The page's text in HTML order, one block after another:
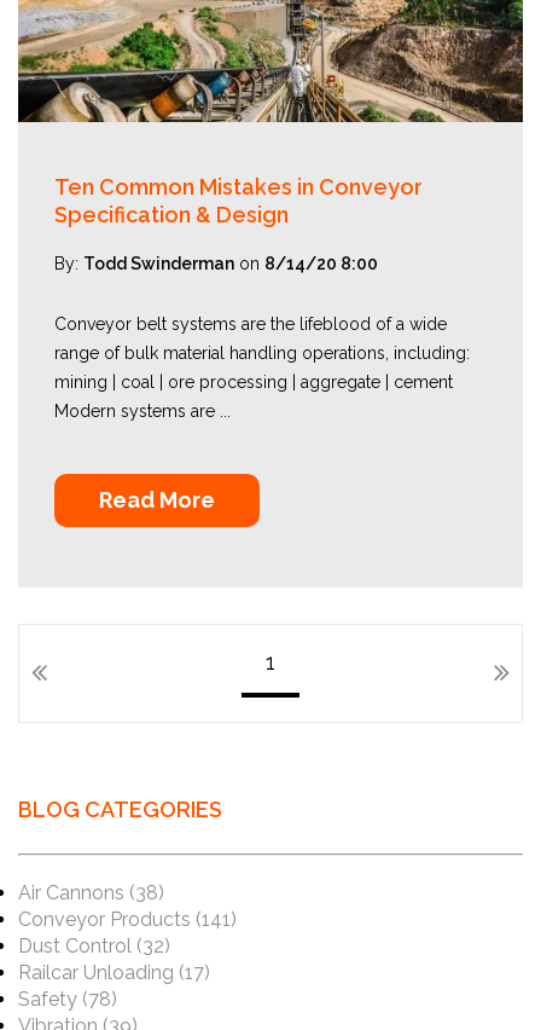
Ten Common Mistakes in Conveyor
Specification & Design
By: Todd Swinderman on 8/14/20 8:00
Conveyor belt systems are the lifeblood of a wide
range of bulk material handling operations, including:
mining | coal | ore processing | aggregate | cement
Modern systems are ...
Read More
1
BLOG CATEGORIES
Air Cannons (38)
Conveyor Products (141)
Dust Control (32)
Railcar Unloading (17)
Safety (78)